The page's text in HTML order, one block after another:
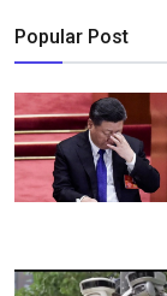
Popular Post